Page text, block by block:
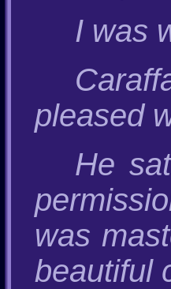
I was
pleased
He
was
beautiful